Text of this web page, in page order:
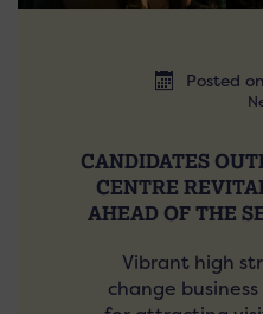
Posted
CANDIDATES
CENTRE
AHEAD OF THE
Vibrant high
change